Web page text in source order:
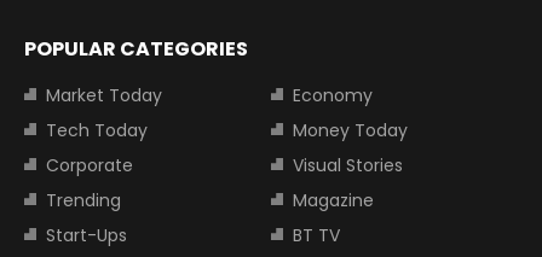
POPULAR CATEGORIES
Market Today
Economy
Tech Today
Money Today
Corporate
Visual Stories
Trending
Magazine
Start-Ups
BT TV